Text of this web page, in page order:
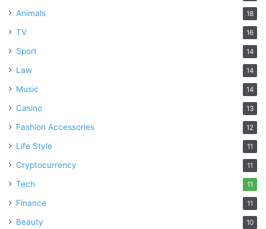
Animals 18
TV 16
Sport 14
Law 14
Music 14
Casino 13
Fashion Accessories 12
Life Style 11
Cryptocurrency 11
Tech 11
Finance 11
Beauty 10